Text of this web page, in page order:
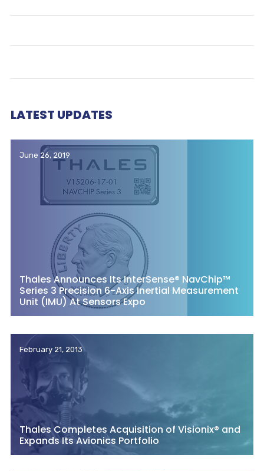
LATEST UPDATES
June 26, 2019
Thales Announces Its InterSense® NavChip™
Series 3 Precision 6-Axis Inertial Measurement
Unit (IMU) At Sensors Expo
February 21, 2013
Thales Completes Acquisition of Visionix® and
Expands Its Avionics Portfolio